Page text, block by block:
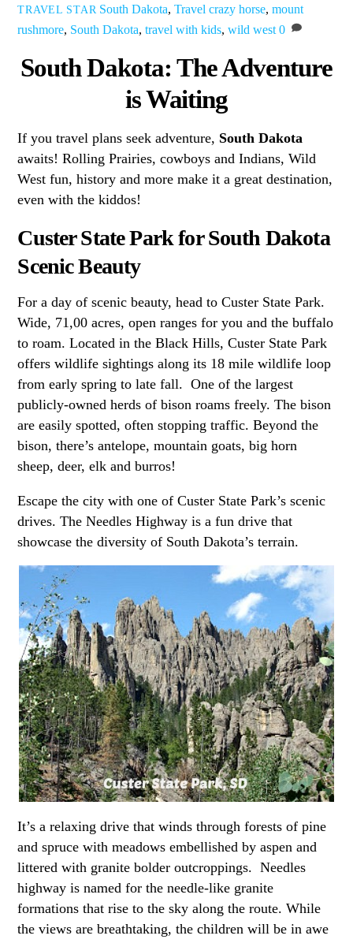
TRAVEL STAR South Dakota,Travel crazy horse,mount
rushmore, South Dakota,travel with kids,wild west 0
South Dakota: The Adventure
is Waiting
If you travel plans seek adventure, South Dakota
awaits! Rolling Prairies, cowboys and Indians, Wild
West fun, history and more make it a great destination,
even with the kiddos!
Custer State Park for South Dakota
Scenic Beauty
For a day of scenic beauty, head to Custer State Park.
Wide, 71,00 acres, open ranges for you and the buffalo
to roam. Located in the Black Hills, Custer State Park
offers wildlife sightings along its 18 mile wildlife loop
from early spring to late fall. One of the largest
publicly-owned herds of bison roams freely. The bison
are easily spotted, often stopping traffic. Beyond the
bison, there’s antelope, mountain goats, big horn
sheep, deer, elk and burros!
Escape the city with one of Custer State Park’s scenic
drives. The Needles Highway is a fun drive that
showcase the diversity of South Dakota’s terrain.
It’s a relaxing drive that winds through forests of pine
and spruce with meadows embellished by aspen and
littered with granite bolder outcroppings. Needles
highway is named for the needle-like granite
formations that rise to the sky along the route. While
the views are breathtaking, the children will be in awe